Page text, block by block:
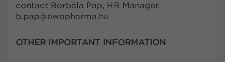
contact Borbála Pap, HR Manager,
b.pap@ewopharma.hu
OTHER IMPORTANT INFORMATION